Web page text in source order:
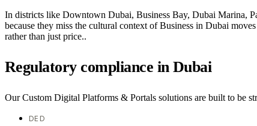
In districts like Downtown Dubai, Business Bay, Dubai Marina,
because they miss the cultural context of Business in Dubai
rather than just price..
Regulatory compliance in Dubai
Our Custom Digital Platforms & Portals solutions are built to be
DED